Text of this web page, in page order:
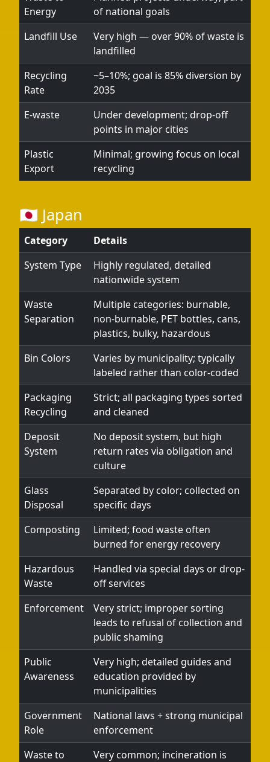
Energy
of national goals
Landfill Use
Very high — over 90% of waste is
landfilled
Recycling
Rate
~5–10%; goal is 85% diversion by
2035
E-waste
Under development; drop-off
points in major cities
Plastic
Export
Minimal; growing focus on local
recycling
🇯🇵 Japan
Category
Details
System Type
Highly regulated, detailed
nationwide system
Waste
Separation
Multiple categories: burnable,
non-burnable, PET bottles, cans,
plastics, bulky, hazardous
Bin Colors
Varies by municipality; typically
labeled rather than color-coded
Packaging
Recycling
Strict; all packaging types sorted
and cleaned
Deposit
System
No deposit system, but high
return rates via obligation and
culture
Glass
Disposal
Separated by color; collected on
specific days
Composting
Limited; food waste often
burned for energy recovery
Hazardous
Waste
Handled via special days or drop-
off services
Enforcement
Very strict; improper sorting
leads to refusal of collection and
public shaming
Public
Awareness
Very high; detailed guides and
education provided by
municipalities
Government
Role
National laws + strong municipal
enforcement
Waste to
Very common; incineration is